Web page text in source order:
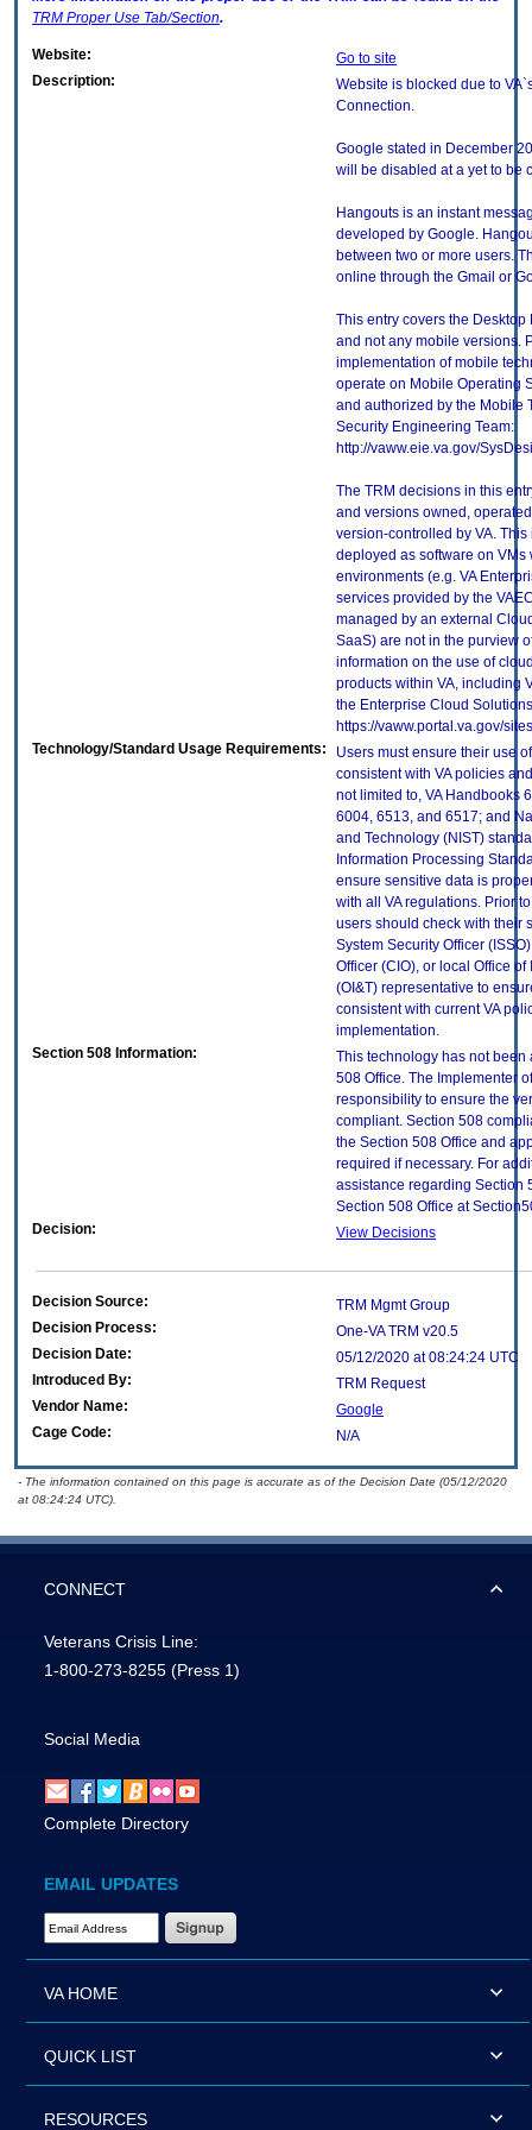
TRM Proper Use Tab/Section.
Website:
Go to site
Description:
Website is blocked due to
Connection.
Google stated in December
will be disabled at a yet to be
Hangouts is an instant
developed by Google.
between two or more users.
online through the Gmail or
This entry covers the
and not any mobile versions.
implementation of mobile
operate on Mobile Operating
and authorized by the Mobile
Security Engineering Team:
http://vaww.eie.va.gov/
The TRM decisions in this
and versions owned,
version-controlled by VA.
deployed as software on
environments (e.g. VA
services provided by the
managed by an external
SaaS) are not in the purview
information on the use of
products within VA, including
the Enterprise Cloud
https://vaww.portal.va.gov/
Technology/Standard Usage Requirements:
Users must ensure their use
consistent with VA policies
not limited to, VA Handbooks
6004, 6513, and 6517; and
and Technology (NIST)
Information Processing
ensure sensitive data is
with all VA regulations. Prior
users should check with their
System Security Officer
Officer (CIO), or local Office
(OI&T) representative to
consistent with current VA
implementation.
Section 508 Information:
This technology has not been
508 Office. The Implementer
responsibility to ensure the
compliant. Section 508
the Section 508 Office and
required if necessary. For
assistance regarding Section
Section 508 Office at
Decision:
View Decisions
Decision Source:
TRM Mgmt Group
Decision Process:
One-VA TRM v20.5
Decision Date:
05/12/2020 at 08:24:24 UTC
Introduced By:
TRM Request
Vendor Name:
Google
Cage Code:
N/A
- The information contained on this page is accurate as of the Decision Date (05/12/2020
at 08:24:24 UTC).
CONNECT
Veterans Crisis Line:
1-800-273-8255 (Press 1)
Social Media
Complete Directory
EMAIL UPDATES
Email Address Required
VA HOME
QUICK LIST
RESOURCES